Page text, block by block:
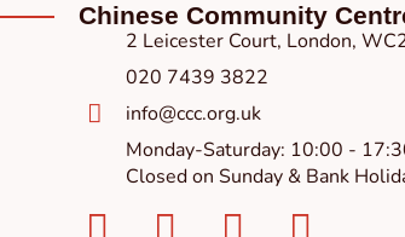
Chinese Community
2 Leicester Court, London,
020 7439 3822
info@ccc.org.uk
Monday-Saturday: 10:00 -
Closed on Sunday & Bank
Facebook-
Instagram
Twitter